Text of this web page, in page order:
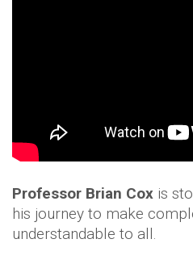
Professor Brian Cox is
his journey to make
understandable to all.